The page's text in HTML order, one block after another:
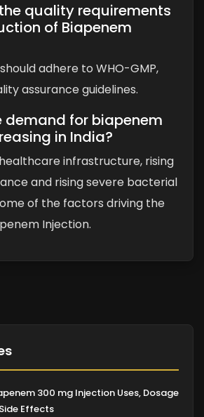
quality requirements
of Biapenem
adhere to WHO-GMP,
assurance guidelines.
demand for biapenem
in India?
infrastructure, rising
and rising severe bacterial
of the factors driving the
Injection.
300 mg Injection Uses, Dosage
Effects